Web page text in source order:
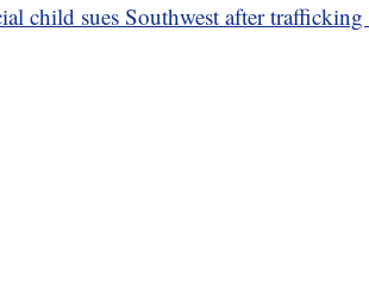
child sues Southwest after trafficking